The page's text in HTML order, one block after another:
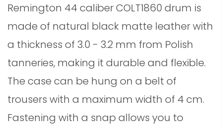
Remington 44 caliberCOLT1860 drum is
made of natural black matte leather with
a thickness of 3.0 - 3.2 mm from Polish
tanneries, making it durable and flexible.
The case can be hung on a belt of
trousers with a maximum width of 4 cm.
Fastening with a snap allows you to